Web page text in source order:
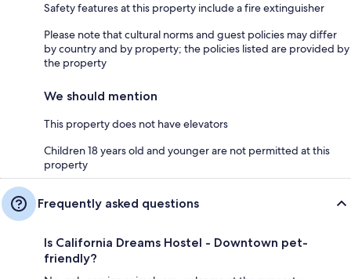
Safety features at this property include a fire extinguisher
Please note that cultural norms and guest policies may differ
by country and by property; the policies listed are provided by
the property
We should mention
This property does not have elevators
Children 18 years old and younger are not permitted at this
property
Frequently asked questions
Is California Dreams Hostel - Downtown pet-
friendly?